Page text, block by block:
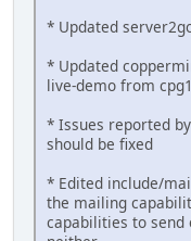
* Updated
* Updated
live-demo from
* Issues reported
should be fixed
* Edited include/
the mailing
capabilities to send